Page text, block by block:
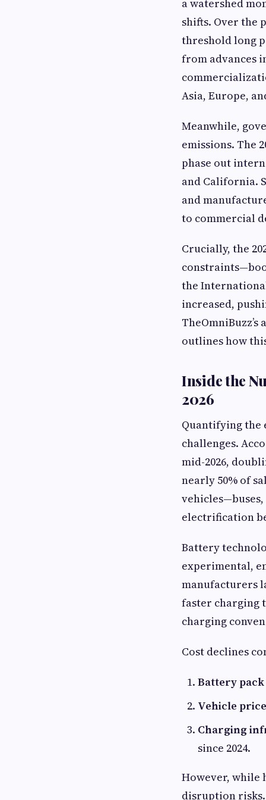
a watershed
shifts. Over the
threshold long
from advances
Asia, Europe,
Meanwhile,
emissions. The
phase out
and California.
and
to commercial
Crucially, the
the
increased,
outlines how
Inside the
2026
Quantifying the
challenges.
mid-2026,
nearly 50% of
electrification
Battery
experimental,
manufacturers
faster charging
charging
Cost declines
Battery
Vehicle
Charging
since 2024.
However, while
disruption